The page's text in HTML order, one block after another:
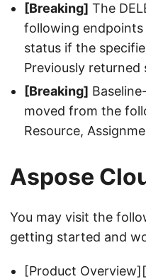
[Breaking] The
following
status if the
Previously returned
[Breaking]
moved from the
Resource,
Aspose
You may visit the
getting started and
[Product